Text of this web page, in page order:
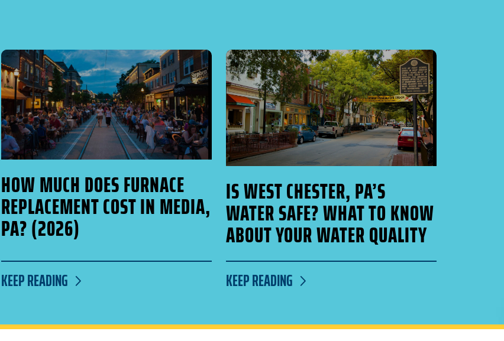
HOW MUCH DOES FURNACE
REPLACEMENT COST IN MEDIA,
PA? (2026)
KEEP READING
IS WEST CHESTER, PA’S
WATER SAFE? WHAT TO KNOW
ABOUT YOUR WATER QUALITY
KEEP READING